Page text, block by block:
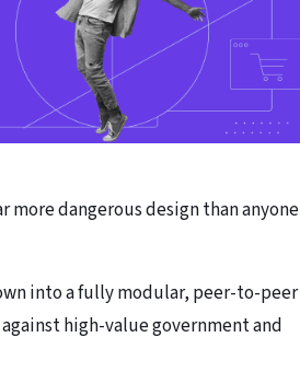
more dangerous design than anyone
into a fully modular, peer-to-peer
high-value government and